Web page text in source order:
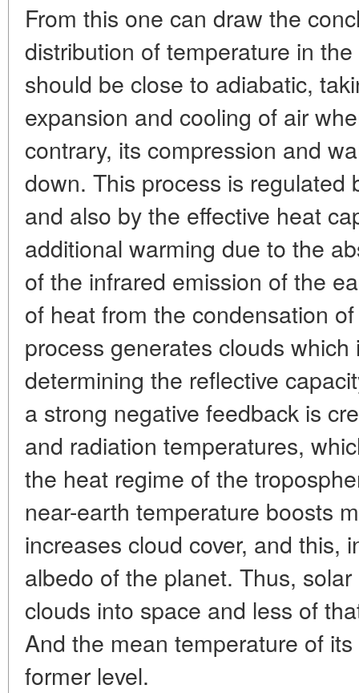
From this one can draw the
distribution of temperature in
should be close to adiabatic,
expansion and cooling of air
contrary, its compression and
down. This process is regulated
and also by the effective heat
additional warming due to the
of the infrared emission of the
of heat from the condensation
process generates clouds
determining the reflective
a strong negative feedback is
and radiation temperatures,
the heat regime of the
near-earth temperature boosts
increases cloud cover, and this,
albedo of the planet. Thus,
clouds into space and less of
And the mean temperature of
former level.